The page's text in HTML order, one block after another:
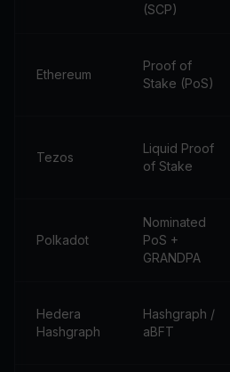
(SCP)
Ethereum
Proof of
Stake (PoS)
Tezos
Liquid Proof
of Stake
Polkadot
Nominated
PoS +
GRANDPA
Hedera
Hashgraph
Hashgraph /
aBFT